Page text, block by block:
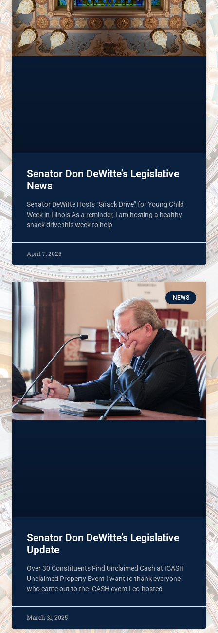
Senator Don DeWitte’s Legislative
News
Senator DeWitte Hosts “Snack Drive” for Young Child
Week in Illinois As a reminder, I am hosting a healthy
snack drive this week to help
April 7, 2025
NEWS
Senator Don DeWitte’s Legislative
Update
Over 30 Constituents Find Unclaimed Cash at ICASH
Unclaimed Property Event I want to thank everyone
who came out to the ICASH event I co-hosted
March 31, 2025